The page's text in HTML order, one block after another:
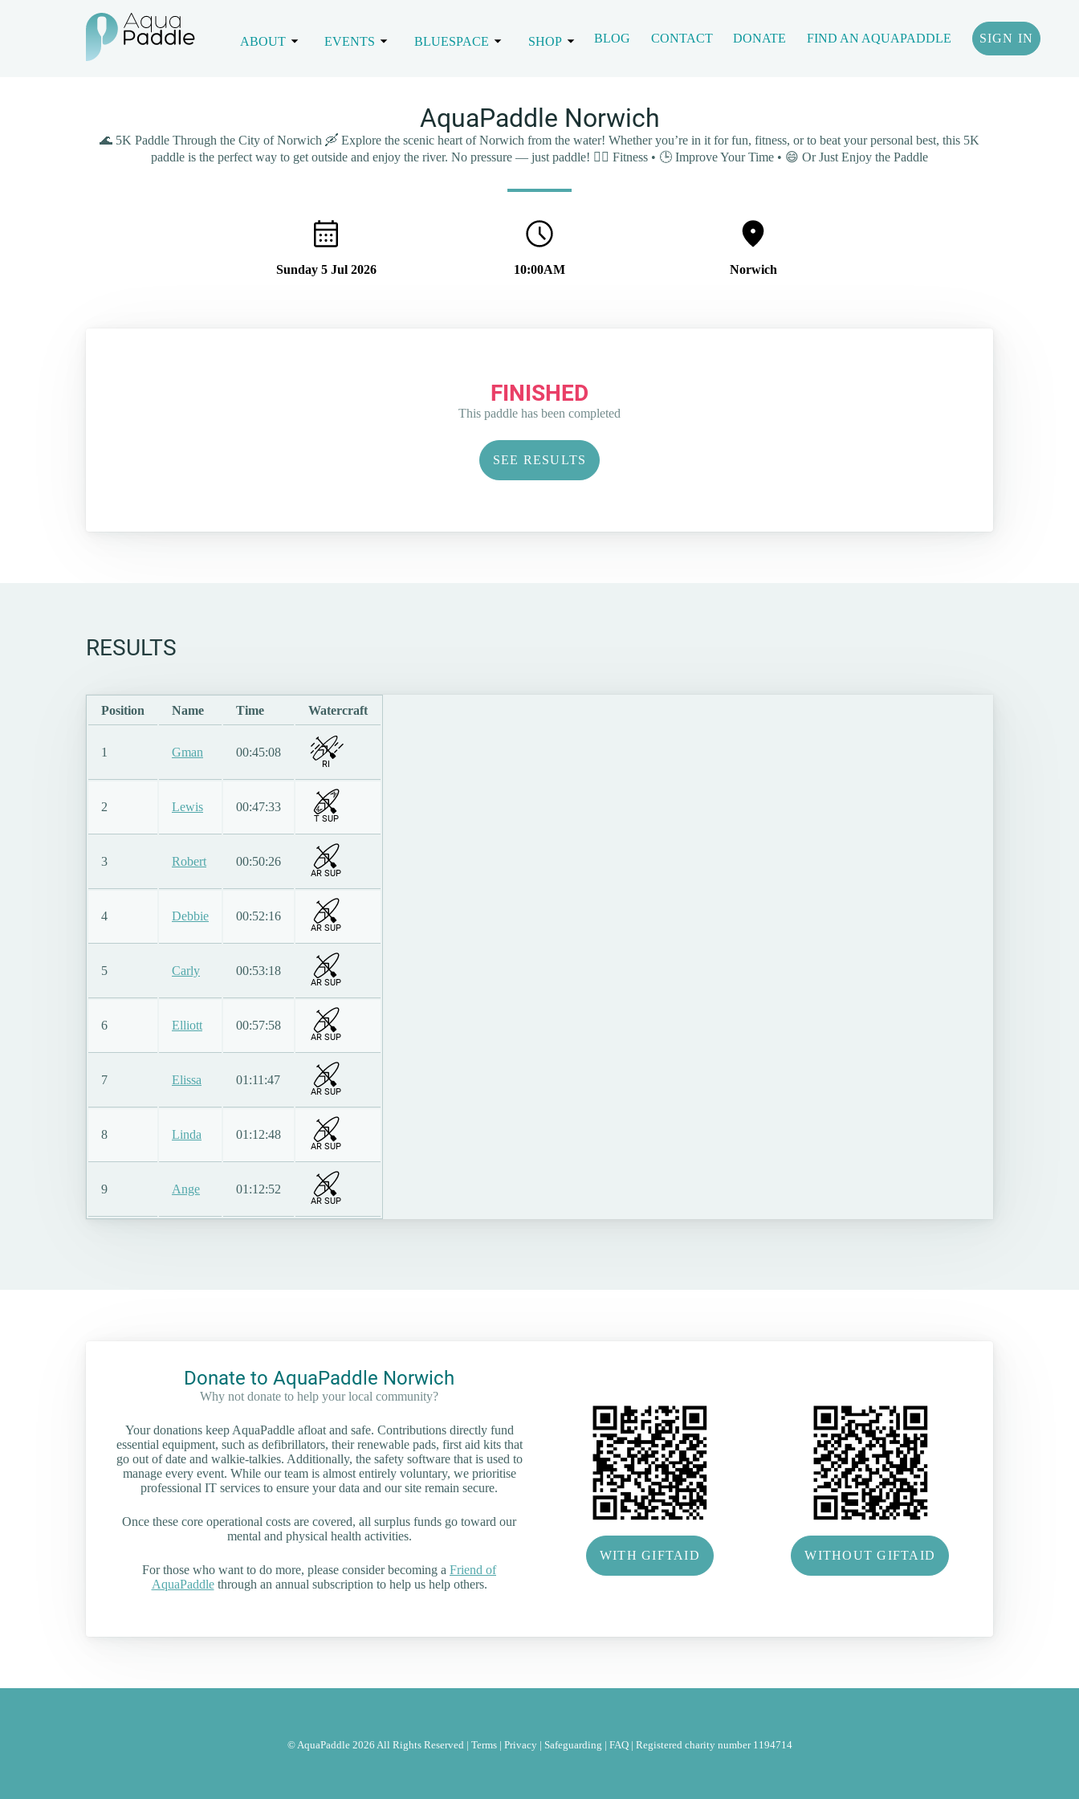
ABOUT EVENTS BLUESPACE SHOP BLOG CONTACT DONATE FIND AN AQUAPADDLE SIGN IN
AquaPaddle Norwich
🌊 5K Paddle Through the City of Norwich 🛶 Explore the scenic heart of Norwich from the water! Whether you’re in it for fun, fitness, or to beat your personal best, this 5K
paddle is the perfect way to get outside and enjoy the river. No pressure — just paddle! 🏃‍♂️ Fitness • 🕒 Improve Your Time • 😄 Or Just Enjoy the Paddle
Sunday 5 Jul 2026 10:00AM Norwich
FINISHED
This paddle has been completed
SEE RESULTS
RESULTS
Position Name Time Watercraft
1 Gman 00:45:08
RI
2 Lewis 00:47:33
T SUP
3 Robert 00:50:26
AR SUP
4 Debbie 00:52:16
AR SUP
5 Carly 00:53:18
AR SUP
6 Elliott 00:57:58
AR SUP
7 Elissa 01:11:47
AR SUP
8 Linda 01:12:48
AR SUP
9 Ange 01:12:52
AR SUP
Donate to AquaPaddle Norwich
Why not donate to help your local community?
Your donations keep AquaPaddle afloat and safe. Contributions directly fund
essential equipment, such as defibrillators, their renewable pads, first aid kits that
go out of date and walkie-talkies. Additionally, the safety software that is used to
manage every event. While our team is almost entirely voluntary, we prioritise
professional IT services to ensure your data and our site remain secure.
Once these core operational costs are covered, all surplus funds go toward our
mental and physical health activities.
For those who want to do more, please consider becoming a Friend of
AquaPaddlethrough an annual subscription to help us help others.
WITH GIFTAID WITHOUT GIFTAID
© AquaPaddle 2026 All Rights Reserved | Terms| Privacy| Safeguarding FAQ| Registered charity number 1194714